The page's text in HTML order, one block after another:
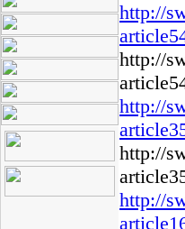
http://
http://
http://
http://
http://